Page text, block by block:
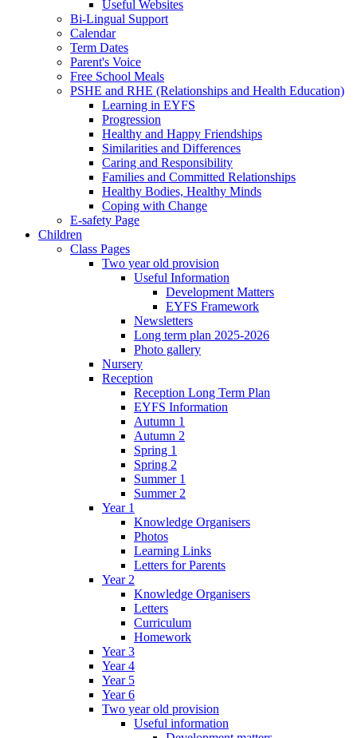
Useful Websites
Bi-Lingual Support
Calendar
Term Dates
Parent's Voice
Free School Meals
PSHE and RHE (Relationships and Health Education)
Learning in EYFS
Progression
Healthy and Happy Friendships
Similarities and Differences
Caring and Responsibility
Families and Committed Relationships
Healthy Bodies, Healthy Minds
Coping with Change
E-safety Page
Children
Class Pages
Two year old provision
Useful Information
Development Matters
EYFS Framework
Newsletters
Long term plan 2025-2026
Photo gallery
Nursery
Reception
Reception Long Term Plan
EYFS Information
Autumn 1
Autumn 2
Spring 1
Spring 2
Summer 1
Summer 2
Year 1
Knowledge Organisers
Photos
Learning Links
Letters for Parents
Year 2
Knowledge Organisers
Letters
Curriculum
Homework
Year 3
Year 4
Year 5
Year 6
Two year old provision
Useful information